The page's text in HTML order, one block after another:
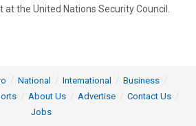
the United Nations Security Council.
National International
Business
About Us Advertise
Contact Us
Jobs